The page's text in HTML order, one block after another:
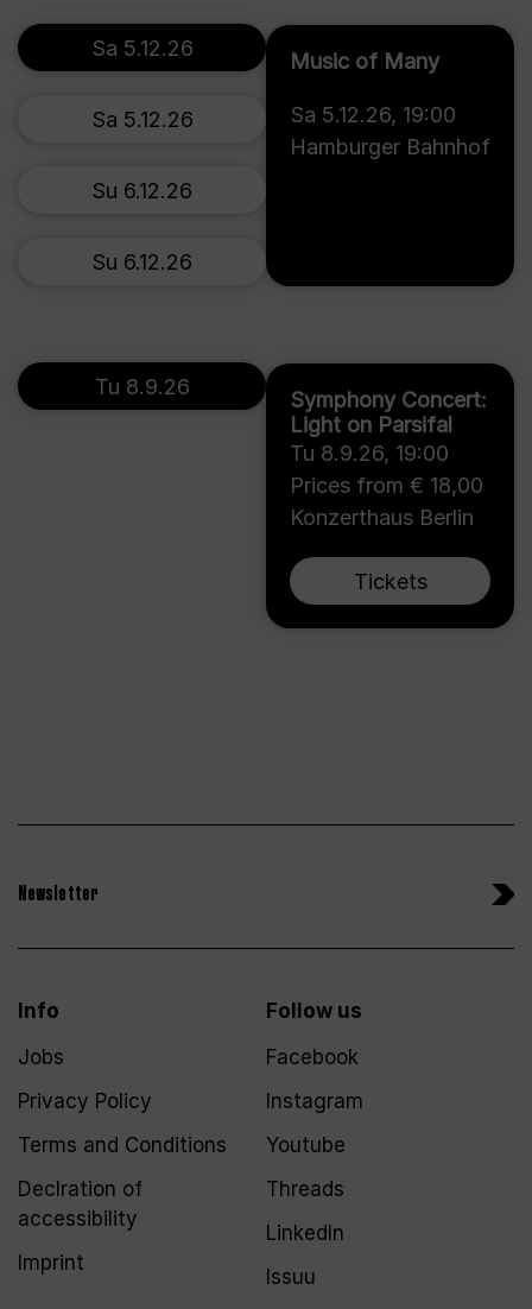
Music of Many
Sa 5.12.26, 19:00
Hamburger Bahnhof
Sa 5.12.26
Sa 5.12.26
Su 6.12.26
Su 6.12.26
Symphony Concert:
Light on Parsifal
Tu 8.9.26, 19:00
Prices from € 18,00
Konzerthaus Berlin
Tickets
Tu 8.9.26
Newsletter
Info
Jobs
Privacy Policy
Terms and Conditions
Declration of
accessibility
Imprint
Follow us
Facebook
Instagram
Youtube
Threads
LinkedIn
Issuu